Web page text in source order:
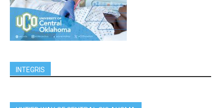
INTEGRIS